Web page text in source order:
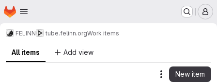
Skip to main content
Homepage
FELINN tube.felinn.orgWork items
All items Add view
Actions
New item